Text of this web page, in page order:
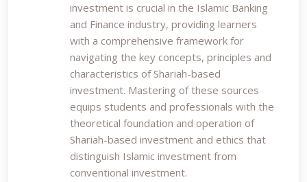
investment is crucial in the Islamic Banking
and Finance industry, providing learners
with a comprehensive framework for
navigating the key concepts, principles and
characteristics of Shariah-based
investment. Mastering of these sources
equips students and professionals with the
theoretical foundation and operation of
Shariah-based investment and ethics that
distinguish Islamic investment from
conventional investment.